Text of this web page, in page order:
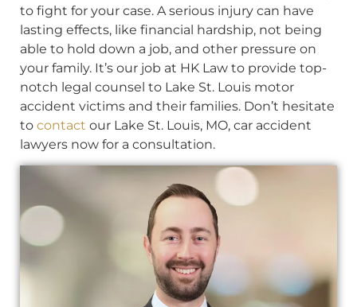
to fight for your case. A serious injury can have
lasting effects, like financial hardship, not being
able to hold down a job, and other pressure on
your family. It’s our job at HK Law to provide top-
notch legal counsel to Lake St. Louis motor
accident victims and their families. Don’t hesitate
to contact our Lake St. Louis, MO, car accident
lawyers now for a consultation.